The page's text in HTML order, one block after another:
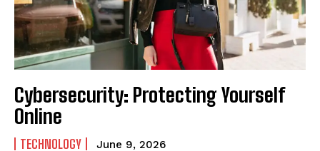
Cybersecurity: Protecting Yourself
Online
TECHNOLOGY June 9, 2026